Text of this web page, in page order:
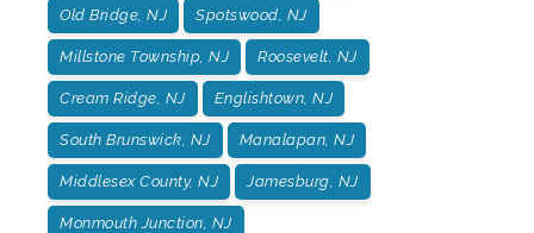
Old Bridge, NJ Spotswood, NJ
Millstone Township, NJ Roosevelt, NJ
Cream Ridge, NJ Englishtown, NJ
South Brunswick, NJ Manalapan, NJ
Middlesex County, NJ Jamesburg, NJ
Monmouth Junction, NJ